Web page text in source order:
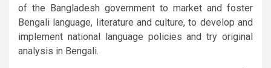
of the Bangladesh government to market and foster
Bengali language, literature and culture, to develop and
implement national language policies and try original
analysis in Bengali.